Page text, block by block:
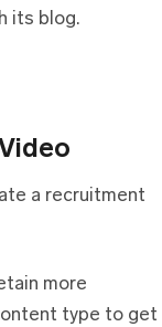
its blog.
a recruitment
more
type to get